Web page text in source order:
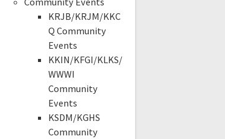
KRJB/KRJM/KKC
Q Community
Events
KKIN/KFGI/KLKS/
WWWI
Community
Events
KSDM/KGHS
Community